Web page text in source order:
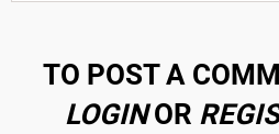
TO POST A
LOGINOR